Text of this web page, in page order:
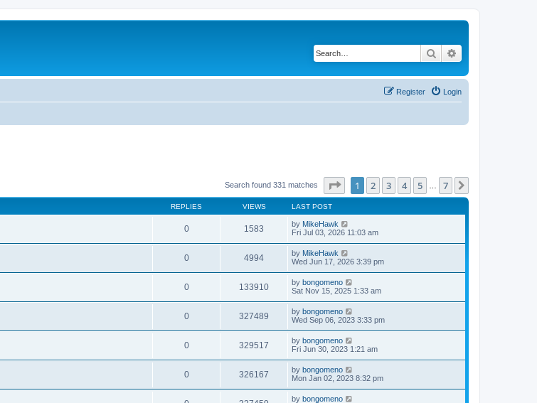
Search
Login
Register
Search found 331 matches Page of 7
1 2 3 4 5 7
REPLIES VIEWS LAST POST
0 1583 by MikeHawk
Fri Jul 03, 2026 11:03 am
0 4994 by MikeHawk
Wed Jun 17, 2026 3:39 pm
0 133910 by bongomeno
Sat Nov 15, 2025 1:33 am
0 327489 by bongomeno
Wed Sep 06, 2023 3:33 pm
0 329517 by bongomeno
Fri Jun 30, 2023 1:21 am
0 326167 by bongomeno
Mon Jan 02, 2023 8:32 pm
by bongomeno